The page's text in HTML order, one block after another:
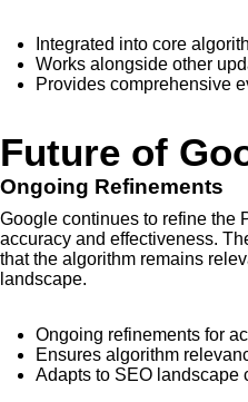
Integrated into core
Works alongside other
Provides comprehensive
Future of
Ongoing Refinements
Google continues to refine the
accuracy and effectiveness.
that the algorithm remains
landscape.
Ongoing refinements for
Ensures algorithm
Adapts to SEO landscape